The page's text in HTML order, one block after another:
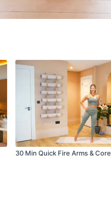
30 Min Quick Fire Arms & Core